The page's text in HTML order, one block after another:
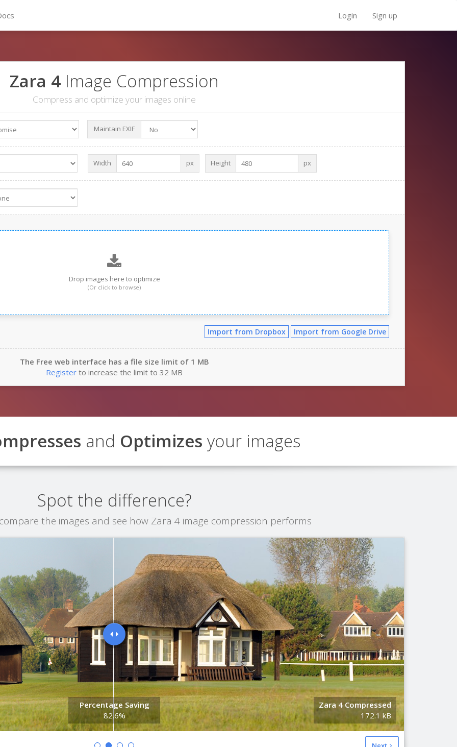
Login Sign up
Zara 4 Image Compression
Compress and optimize your images online
Maintain EXIF
Width px Height px
Drop images here to optimize
(Or click to browse)
Import from Dropbox Import from Google Drive
The Free web interface has a file size limit of 1 MB
Register to increase the limit to 32 MB
and Optimizes your images
Spot the difference?
the images and see how Zara 4 image compression performs
Zara 4 Compressed
172.1 kB
Percentage Saving
82.6%